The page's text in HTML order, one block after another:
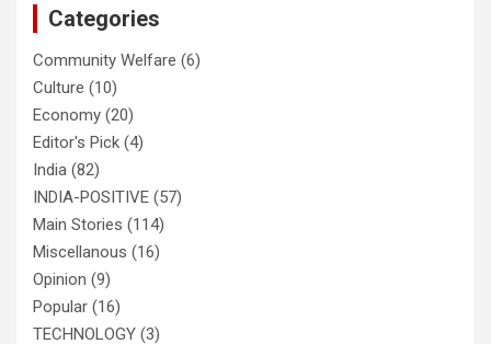
Categories
Community Welfare (6)
Culture (10)
Economy (20)
Editor's Pick (4)
India (82)
INDIA-POSITIVE (57)
Main Stories (114)
Miscellanous (16)
Opinion (9)
Popular (16)
TECHNOLOGY (3)